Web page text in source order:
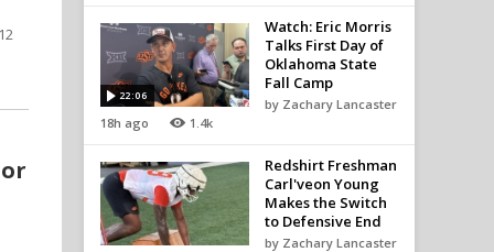
22:06
18h ago 1.4k
Watch: Eric Morris
Talks First Day of
Oklahoma State
Fall Camp
by Zachary Lancaster
Redshirt Freshman
Carl'veon Young
Makes the Switch
to Defensive End
by Zachary Lancaster